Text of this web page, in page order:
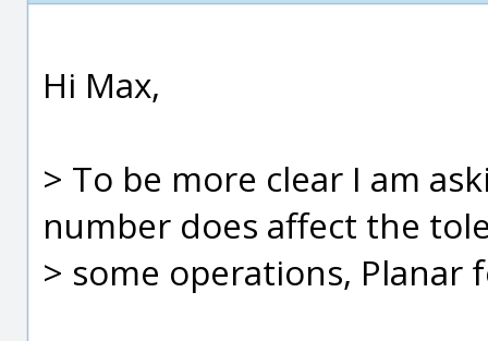
Hi Max,
> To be more clear I am
number does affect the
> some operations, Planar